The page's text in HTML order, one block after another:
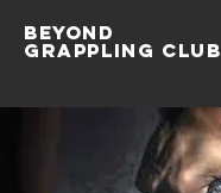
Beyond
Grappling Club